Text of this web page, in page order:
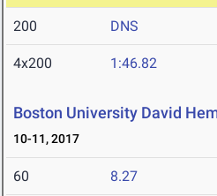
200 DNS
4x200 1:46.82
Boston University David
10-11, 2017
60 8.27